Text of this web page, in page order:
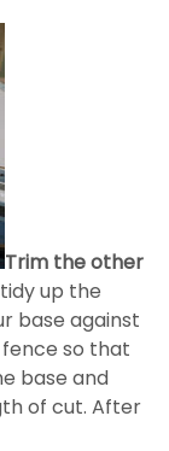
Trim the other
up the
base against
so that
base and
of cut. After